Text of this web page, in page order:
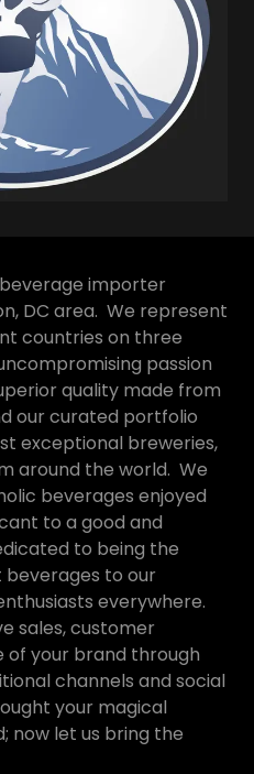
importer
DC area. We represent
countries on three
passion
quality made from
our curated portfolio
exceptional breweries,
around the world. We
beverages enjoyed
to a good and
to being the
to our
everywhere.
sales, customer
of your brand through
channels and social
your magical
now let us bring the